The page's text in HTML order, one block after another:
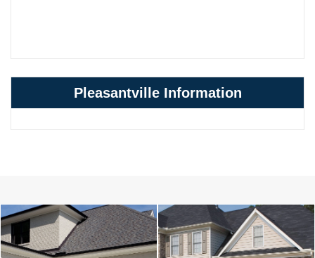
Pleasantville Information